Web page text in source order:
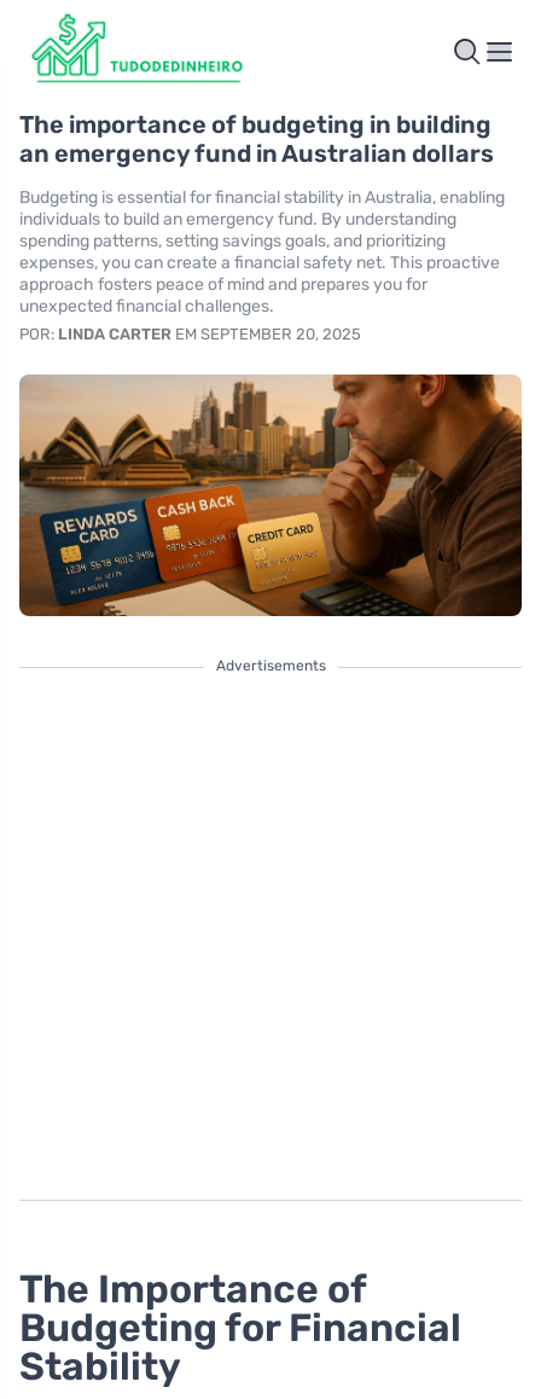
The importance of budgeting in building
an emergency fund in Australian dollars
Budgeting is essential for financial stability in Australia, enabling
individuals to build an emergency fund. By understanding
spending patterns, setting savings goals, and prioritizing
expenses, you can create a financial safety net. This proactive
approach fosters peace of mind and prepares you for
unexpected financial challenges.
POR: LINDA CARTER EM SEPTEMBER 20, 2025
Advertisements
The Importance of
Budgeting for Financial
Stability